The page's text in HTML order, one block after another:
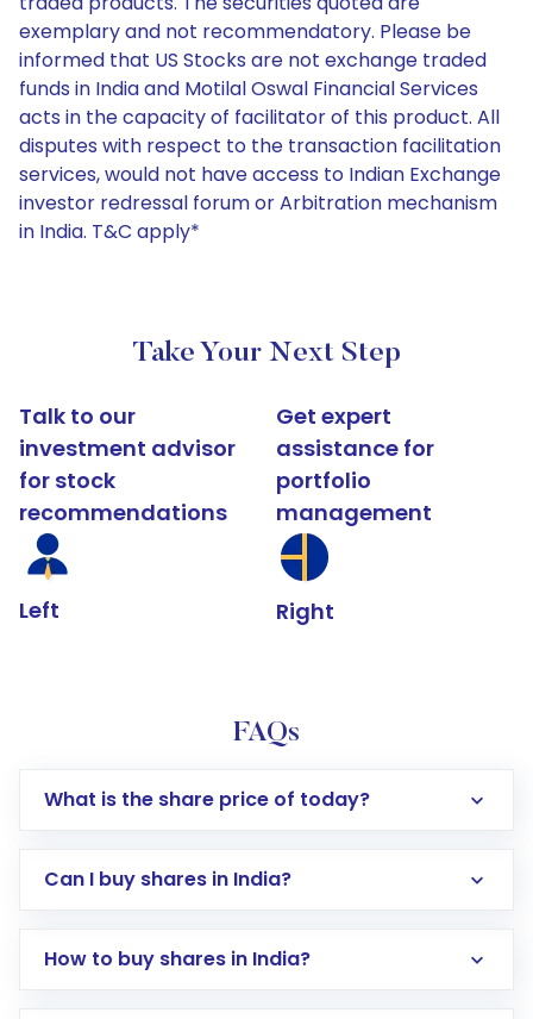
exemplary and not recommendatory. Please be
informed that US Stocks are not exchange traded
funds in India and Motilal Oswal Financial Services
acts in the capacity of facilitator of this product. All
disputes with respect to the transaction facilitation
services, would not have access to Indian Exchange
investor redressal forum or Arbitration mechanism
in India. T&C apply*
Take Your Next Step
Talk to our
investment advisor
for stock
recommendations
Left
Get expert
assistance for
portfolio
management
Right
FAQs
What is the share price of today?
Can I buy shares in India?
How to buy shares in India?